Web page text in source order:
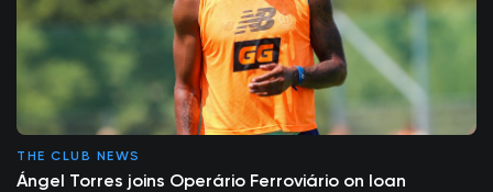
THE CLUB NEWS
Ángel Torres joins Operário Ferroviário on loan